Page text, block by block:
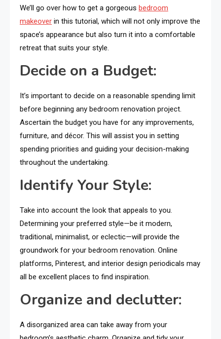
We’ll go over how to get a gorgeous bedroom
makeover in this tutorial, which will not only improve the
space’s appearance but also turn it into a comfortable
retreat that suits your style.
Decide on a Budget:
It’s important to decide on a reasonable spending limit
before beginning any bedroom renovation project.
Ascertain the budget you have for any improvements,
furniture, and décor. This will assist you in setting
spending priorities and guiding your decision-making
throughout the undertaking.
Identify Your Style:
Take into account the look that appeals to you.
Determining your preferred style—be it modern,
traditional, minimalist, or eclectic—will provide the
groundwork for your bedroom renovation. Online
platforms, Pinterest, and interior design periodicals may
all be excellent places to find inspiration.
Organize and declutter:
A disorganized area can take away from your